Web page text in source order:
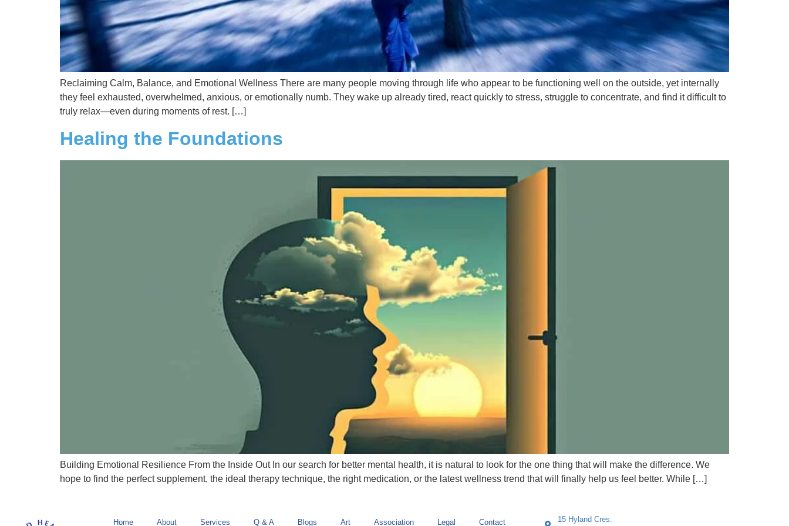
Reclaiming Calm, Balance, and Emotional Wellness There are many people moving through life who appear to be functioning well on the outside, yet internally
they feel exhausted, overwhelmed, anxious, or emotionally numb. They wake up already tired, react quickly to stress, struggle to concentrate, and find it difficult to
truly relax—even during moments of rest. […]
Healing the Foundations
Building Emotional Resilience From the Inside Out In our search for better mental health, it is natural to look for the one thing that will make the difference. We
hope to find the perfect supplement, the ideal therapy technique, the right medication, or the latest wellness trend that will finally help us feel better. While […]
Home About Services Q & A Blogs Art Association Legal Contact
15 Hyland Cres.